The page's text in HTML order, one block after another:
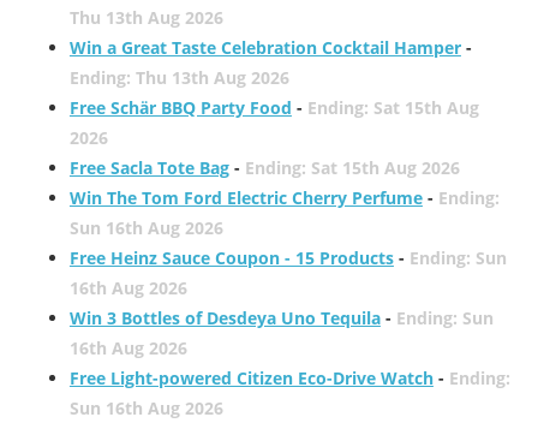
Thu 13th Aug 2026
Win a Great Taste Celebration Cocktail Hamper-
Ending: Thu 13th Aug 2026
Free Schär BBQ Party Food - Ending: Sat 15th Aug
2026
Free Sacla Tote Bag- Ending: Sat 15th Aug 2026
Win The Tom Ford Electric Cherry Perfume- Ending:
Sun 16th Aug 2026
Free Heinz Sauce Coupon - 15 Products- Ending: Sun
16th Aug 2026
Win 3 Bottles of Desdeya Uno Tequila- Ending: Sun
16th Aug 2026
Free Light-powered Citizen Eco-Drive Watch- Ending:
Sun 16th Aug 2026